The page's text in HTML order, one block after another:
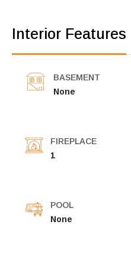
Interior Features
BASEMENT
None
FIREPLACE
1
POOL
None